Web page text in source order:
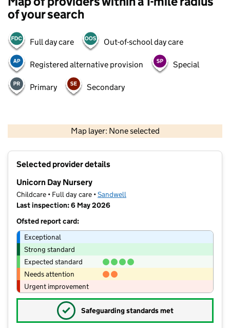
of your search
Full day care Out-of-school day care
Registered alternative provision Special
Primary Secondary
Map layer: None selected
Contains OS data © Crown copyright and database rights 2026
Selected provider details
Unicorn Day Nursery
Childcare • Full day care •Sandwell
Last inspection: 6 May 2026
Ofsted report card:
Exceptional
Strong standard
Expected standard
Needs attention
Urgent improvement
✓ Safeguarding standards met